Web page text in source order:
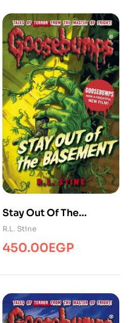
Stay Out Of The
Basement
(Goosebumps)
R.L. Stine
450.00EGP